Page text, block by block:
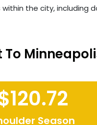
the city, including
Season